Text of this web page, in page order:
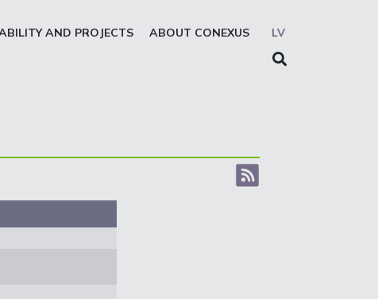
LV
AND PROJECTS ABOUT CONEXUS